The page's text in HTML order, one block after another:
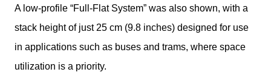
A low-profile “Full-Flat System” was also shown, with a
stack height of just 25 cm (9.8 inches) designed for use
in applications such as buses and trams, where space
utilization is a priority.